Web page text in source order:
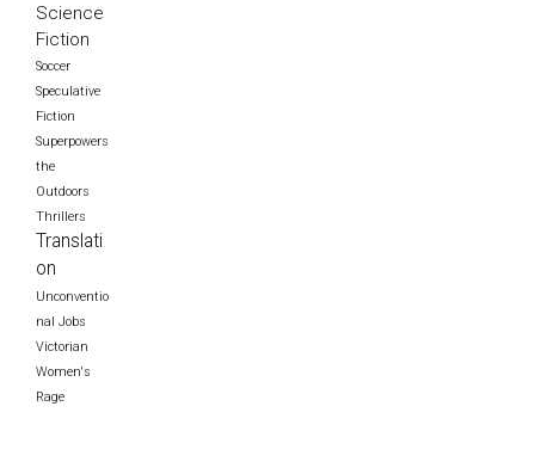
Science
Fiction
Soccer
Speculative
Fiction
Superpowers
the
Outdoors
Thrillers
Translati
on
Unconventio
nal Jobs
Victorian
Women's
Rage